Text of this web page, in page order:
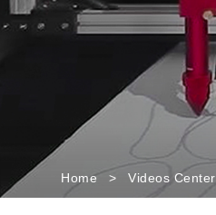
Home > Videos Center